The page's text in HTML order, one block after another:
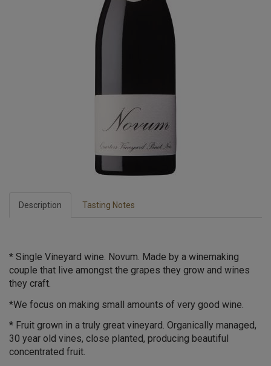
Description Tasting Notes
* Single Vineyard wine. Novum. Made by a winemaking
couple that live amongst the grapes they grow and wines
they craft.
*We focus on making small amounts of very good wine.
* Fruit grown in a truly great vineyard. Organically managed,
30 year old vines, close planted, producing beautiful
concentrated fruit.